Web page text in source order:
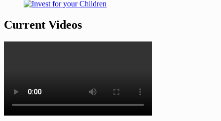
Current Videos